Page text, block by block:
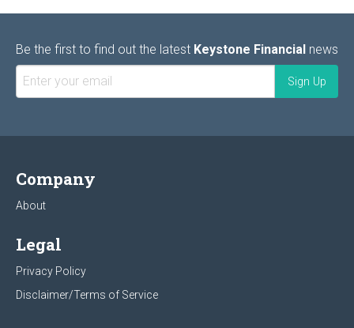
Be the first to find out the latest Keystone Financial news
Company
About
Legal
Privacy Policy
Disclaimer/Terms of Service